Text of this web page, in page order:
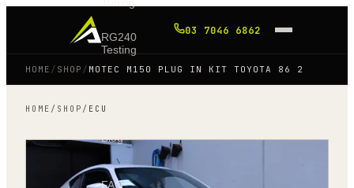
RG240
Testing
Blog
FAQ
03 7046 6862
HOME / SHOP / MOTEC M150 PLUG IN KIT TOYOTA 86 2
HOME / SHOP / ECU